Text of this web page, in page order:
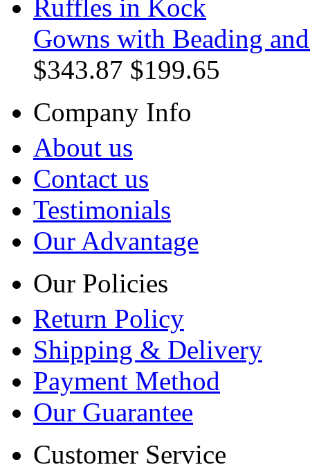
Gowns with Beading
$343.87 $199.65
Company Info
About us
Contact us
Testimonials
Our Advantage
Our Policies
Return Policy
Shipping & Delivery
Payment Method
Our Guarantee
Customer Service